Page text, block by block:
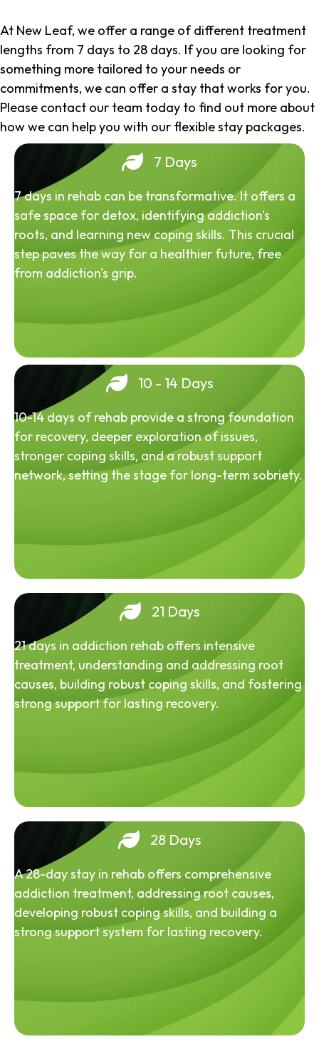
At New Leaf, we offer a range of different treatment
lengths from 7 days to 28 days. If you are looking for
something more tailored to your needs or
commitments, we can offer a stay that works for you.
Please contact our team today to find out more about
how we can help you with our flexible stay packages.
7 Days
7 days in rehab can be transformative. It offers a
safe space for detox, identifying addiction's
roots, and learning new coping skills. This crucial
step paves the way for a healthier future, free
from addiction's grip.
10 - 14 Days
10-14 days of rehab provide a strong foundation
for recovery, deeper exploration of issues,
stronger coping skills, and a robust support
network, setting the stage for long-term sobriety.
21 Days
21 days in addiction rehab offers intensive
treatment, understanding and addressing root
causes, building robust coping skills, and fostering
strong support for lasting recovery.
28 Days
A 28-day stay in rehab offers comprehensive
addiction treatment, addressing root causes,
developing robust coping skills, and building a
strong support system for lasting recovery.